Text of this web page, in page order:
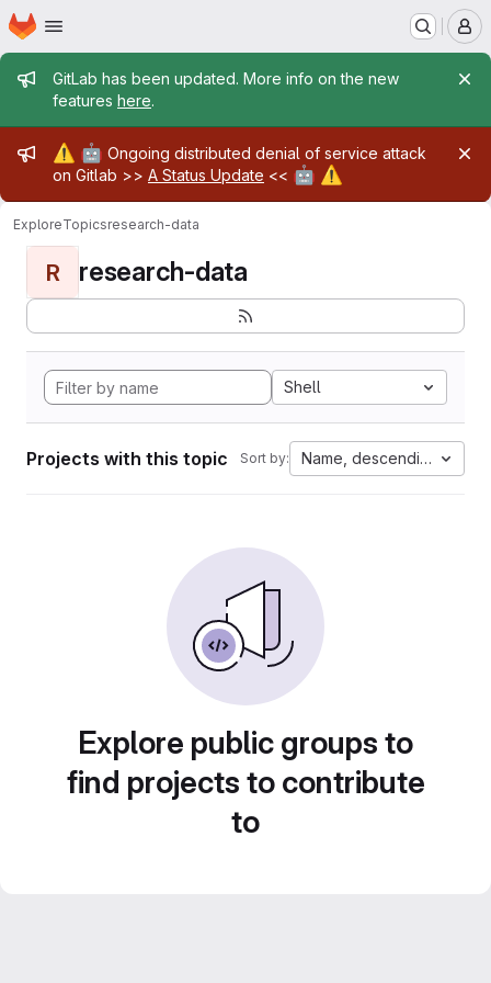
Skip to main content
Homepage
Admin message
GitLab has been updated. More info on the new
features here.
Admin message
⚠️ 🤖 Ongoing distributed denial of service attack
on Gitlab >> A Status Update << 🤖 ⚠️
ExploreTopicsresearch-data
R research-data
Shell
Projects with this topic Sort by: Name, descending
Explore public groups to
find projects to contribute
to